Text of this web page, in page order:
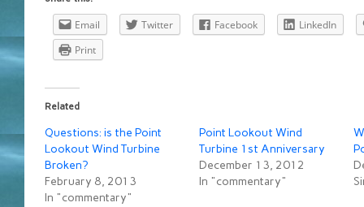
Email Twitter Facebook
LinkedIn
Print
Related
Questions: is the Point
Lookout Wind Turbine
Broken?
February 8, 2013
In "commentary"
Point Lookout Wind
Turbine 1st Anniversary
December 13, 2012
In "commentary"